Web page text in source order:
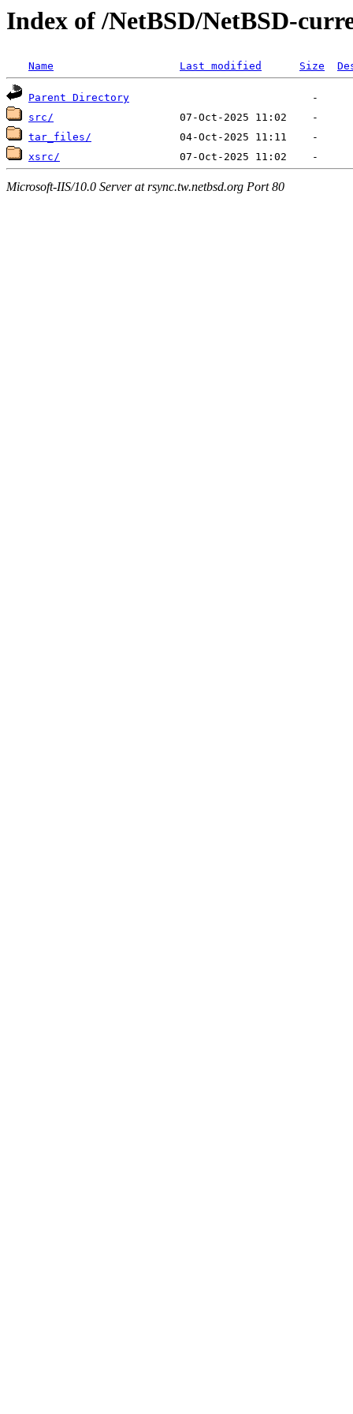
Index of /NetBSD/NetBSD-
Name Last modified Size
Parent Directory
src/
tar_files/
xsrc/
Microsoft-IIS/10.0 Server at rsync.tw.netbsd.org Port 80